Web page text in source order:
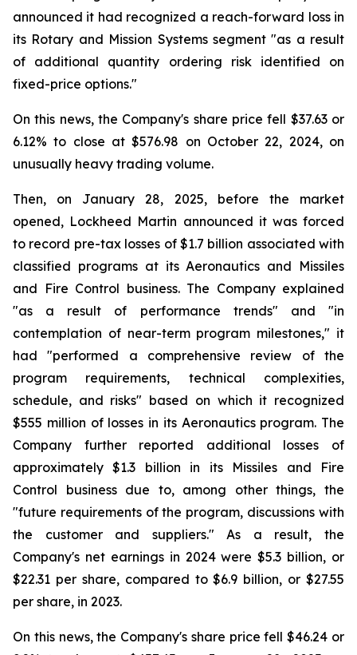
announced it had recognized a reach-forward loss in
its Rotary and Mission Systems segment "as a result
of additional quantity ordering risk identified on
fixed-price options."
On this news, the Company's share price fell $37.63 or
6.12% to close at $576.98 on October 22, 2024, on
unusually heavy trading volume.
Then, on January 28, 2025, before the market
opened, Lockheed Martin announced it was forced
to record pre-tax losses of $1.7 billion associated with
classified programs at its Aeronautics and Missiles
and Fire Control business. The Company explained
"as a result of performance trends" and "in
contemplation of near-term program milestones," it
had "performed a comprehensive review of the
program requirements, technical complexities,
schedule, and risks" based on which it recognized
$555 million of losses in its Aeronautics program. The
Company further reported additional losses of
approximately $1.3 billion in its Missiles and Fire
Control business due to, among other things, the
"future requirements of the program, discussions with
the customer and suppliers." As a result, the
Company's net earnings in 2024 were $5.3 billion, or
$22.31 per share, compared to $6.9 billion, or $27.55
per share, in 2023.
On this news, the Company's share price fell $46.24 or